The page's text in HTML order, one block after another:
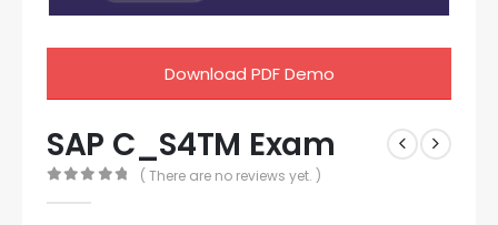
Download PDF Demo
SAP C_S4TM Exam
( There are no reviews yet. )